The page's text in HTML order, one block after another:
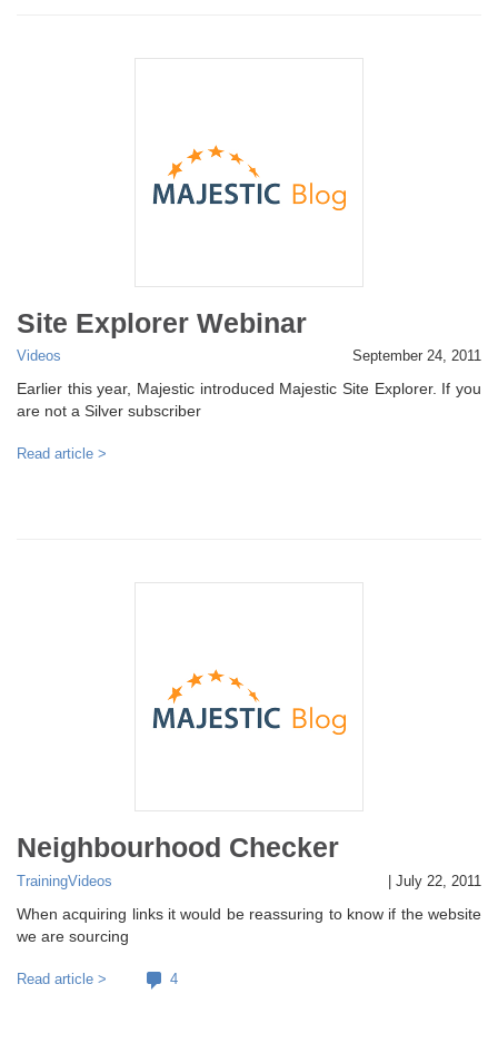
Site Explorer Webinar
Videos September 24, 2011
Earlier this year, Majestic introduced Majestic Site Explorer. If you
are not a Silver subscriber
Read article >
Neighbourhood Checker
TrainingVideos July 22, 2011
When acquiring links it would be reassuring to know if the website
we are sourcing
Read article > 4